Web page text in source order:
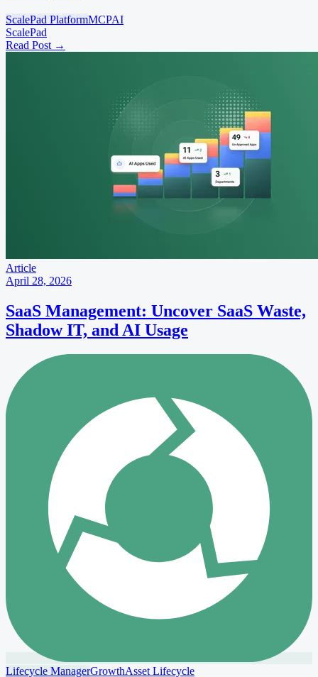
ScalePad PlatformMCPAI
ScalePad
Read Post →
Article
April 28, 2026
SaaS Management: Uncover SaaS Waste,
Shadow IT, and AI Usage
Lifecycle ManagerGrowthAsset Lifecycle